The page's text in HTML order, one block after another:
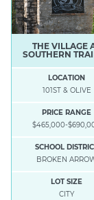
THE VILLAGE
SOUTHERN
LOCATION
101ST & OLIVE
PRICE RANGE
$465,000-
SCHOOL
BROKEN
LOT SIZE
CITY